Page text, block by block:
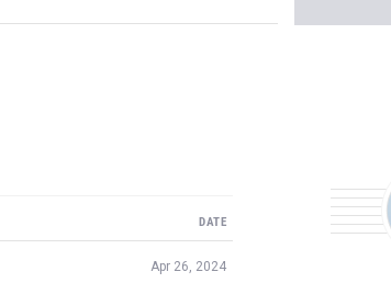
DATE
Apr 26, 2024